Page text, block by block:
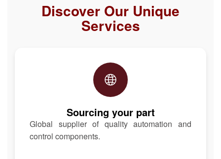
Discover Our Unique
Services
Sourcing your part
Global supplier of quality automation and
control components.